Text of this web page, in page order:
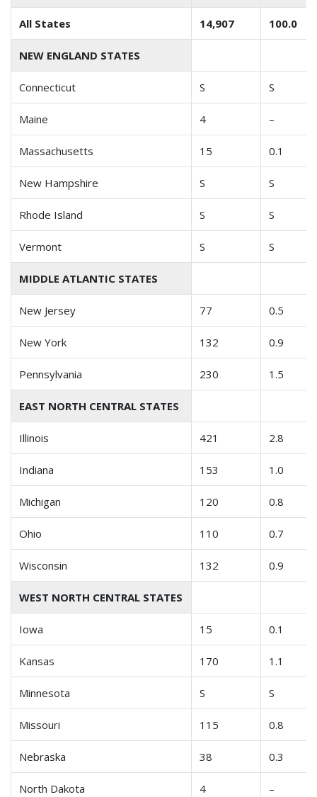
All States 14,907 100.0
NEW ENGLAND STATES
Connecticut S S
Maine 4 –
Massachusetts 15 0.1
New Hampshire S S
Rhode Island S S
Vermont S S
MIDDLE ATLANTIC STATES
New Jersey 77 0.5
New York 132 0.9
Pennsylvania 230 1.5
EAST NORTH CENTRAL STATES
Illinois 421 2.8
Indiana 153 1.0
Michigan 120 0.8
Ohio 110 0.7
Wisconsin 132 0.9
WEST NORTH CENTRAL STATES
Iowa 15 0.1
Kansas 170 1.1
Minnesota S S
Missouri 115 0.8
Nebraska 38 0.3
North Dakota 4 –